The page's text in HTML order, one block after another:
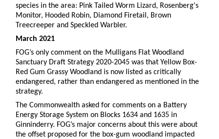
species in the area: Pink Tailed Worm Lizard, Rosenberg's
Monitor, Hooded Robin, Diamond Firetail, Brown
Treecreeper and Speckled Warbler.
March 2021
FOG’s only comment on the Mulligans Flat Woodland
Sanctuary Draft Strategy 2020-2045 was that Yellow Box-
Red Gum Grassy Woodland is now listed as critically
endangered, rather than endangered as mentioned in the
strategy.
The Commonwealth asked for comments on a Battery
Energy Storage System on Blocks 1634 and 1635 in
Ginninderry. FOG’s major concerns about this were about
the offset proposed for the box-gum woodland impacted